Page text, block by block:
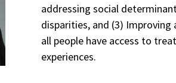
addressing social
disparities, and (3)
all people have access to
experiences.